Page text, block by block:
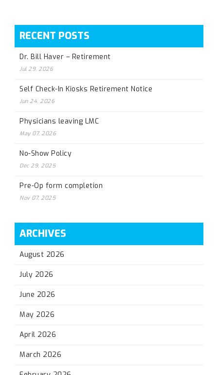
RECENT POSTS
Dr. Bill Haver – Retirement
Jul 29, 2026
Self Check-In Kiosks Retirement Notice
Jun 24, 2026
Physicians leaving LMC
May 07, 2026
No-Show Policy
Dec 29, 2025
Pre-Op form completion
Nov 07, 2025
ARCHIVES
August 2026
July 2026
June 2026
May 2026
April 2026
March 2026